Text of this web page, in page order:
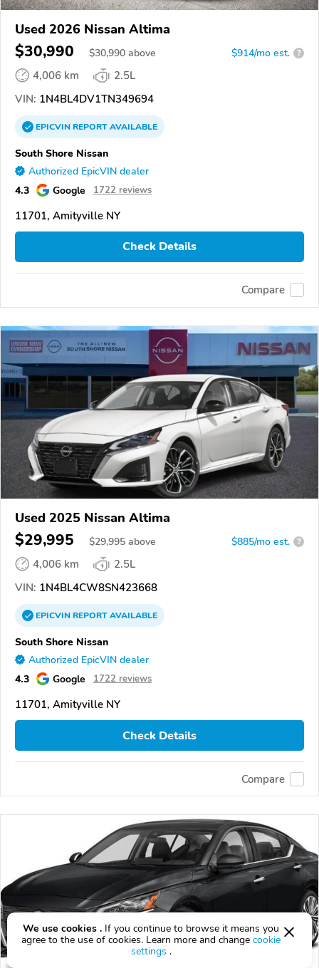
Used 2026 Nissan Altima
$30,990 $30,990 above $914/mo est. ?
4,006 km
2.5L
VIN: 1N4BL4DV1TN349694
EPICVINREPORTAVAILABLE
South Shore Nissan
Authorized EpicVIN dealer
4.3 Google 1722 reviews
11701, Amityville NY
Check Details
Compare
Used 2025 Nissan Altima
$29,995 $29,995 above $885/mo est. ?
4,006 km
2.5L
VIN: 1N4BL4CW8SN423668
EPICVINREPORTAVAILABLE
South Shore Nissan
Authorized EpicVIN dealer
4.3 Google 1722 reviews
11701, Amityville NY
Check Details
Compare
We use cookies . If you continue to browse it means you
agree to the use of cookies. Learn more and change cookie
settings .